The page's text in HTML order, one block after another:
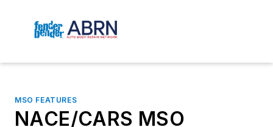
MSO FEATURES
NACE/CARS MSO